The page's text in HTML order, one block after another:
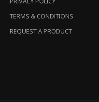
TERMS & CONDITIONS
REQUEST A PRODUCT